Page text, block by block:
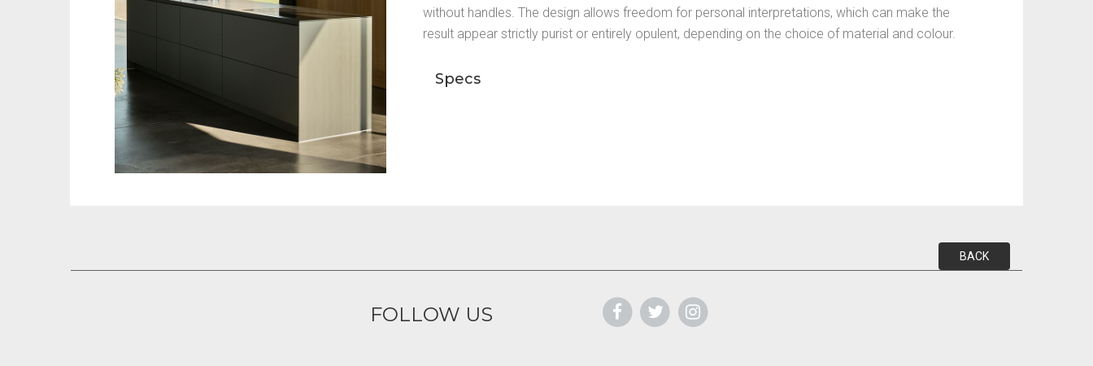
without handles. The design allows freedom for personal interpretations, which can make the
result appear strictly purist or entirely opulent, depending on the choice of material and colour.
Specs
BACK
FOLLOW US